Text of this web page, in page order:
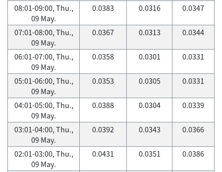
08:01-09:00, Thu.,
09 May.
0.0383 0.0316 0.0347
07:01-08:00, Thu.,
09 May.
0.0367 0.0313 0.0344
06:01-07:00, Thu.,
09 May.
0.0358 0.0301 0.0331
05:01-06:00, Thu.,
09 May.
0.0353 0.0305 0.0331
04:01-05:00, Thu.,
09 May.
0.0388 0.0304 0.0339
03:01-04:00, Thu.,
09 May.
0.0392 0.0343 0.0366
02:01-03:00, Thu.,
09 May.
0.0431 0.0351 0.0386